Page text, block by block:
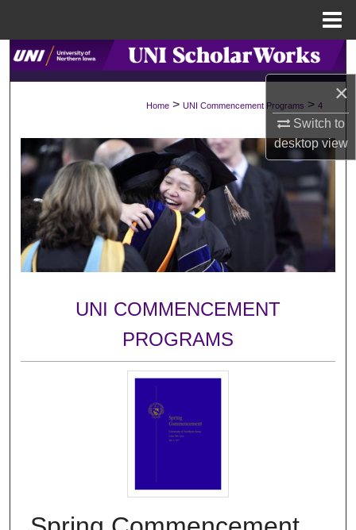
×
Switch to
desktopview
Search
Browse Collections
My Account
About
Digital Commons Network™
Home > UNI Commencement Programs > 4
UNI COMMENCEMENT
PROGRAMS